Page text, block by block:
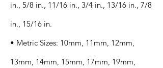
in., 5/8 in., 11/16 in., 3/4 in., 13/16 in., 7/8
in., 15/16 in.
• Metric Sizes: 10mm, 11mm, 12mm,
13mm, 14mm, 15mm, 17mm, 19mm,